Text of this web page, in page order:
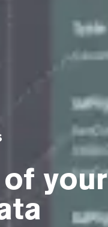
your